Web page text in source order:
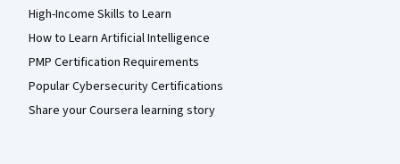
High-Income Skills to Learn
How to Learn Artificial Intelligence
PMP Certification Requirements
Popular Cybersecurity Certifications
Share your Coursera learning story